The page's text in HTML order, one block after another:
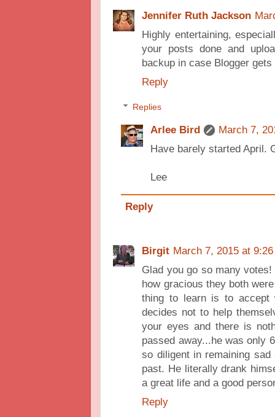
Jennifer Ruth Jackson
Highly entertaining,
your posts done and
backup in case Blogger
Reply
Replies
Arlee Bird
March 7,
Have barely started April.
Lee
Reply
Birgit March 7, 2015 at 9:26
Glad you go so many
how gracious they both
thing to learn is to accept
decides not to help
your eyes and there is
passed away...he was only
so diligent in remaining
past. He literally drank
a great life and a good
Reply